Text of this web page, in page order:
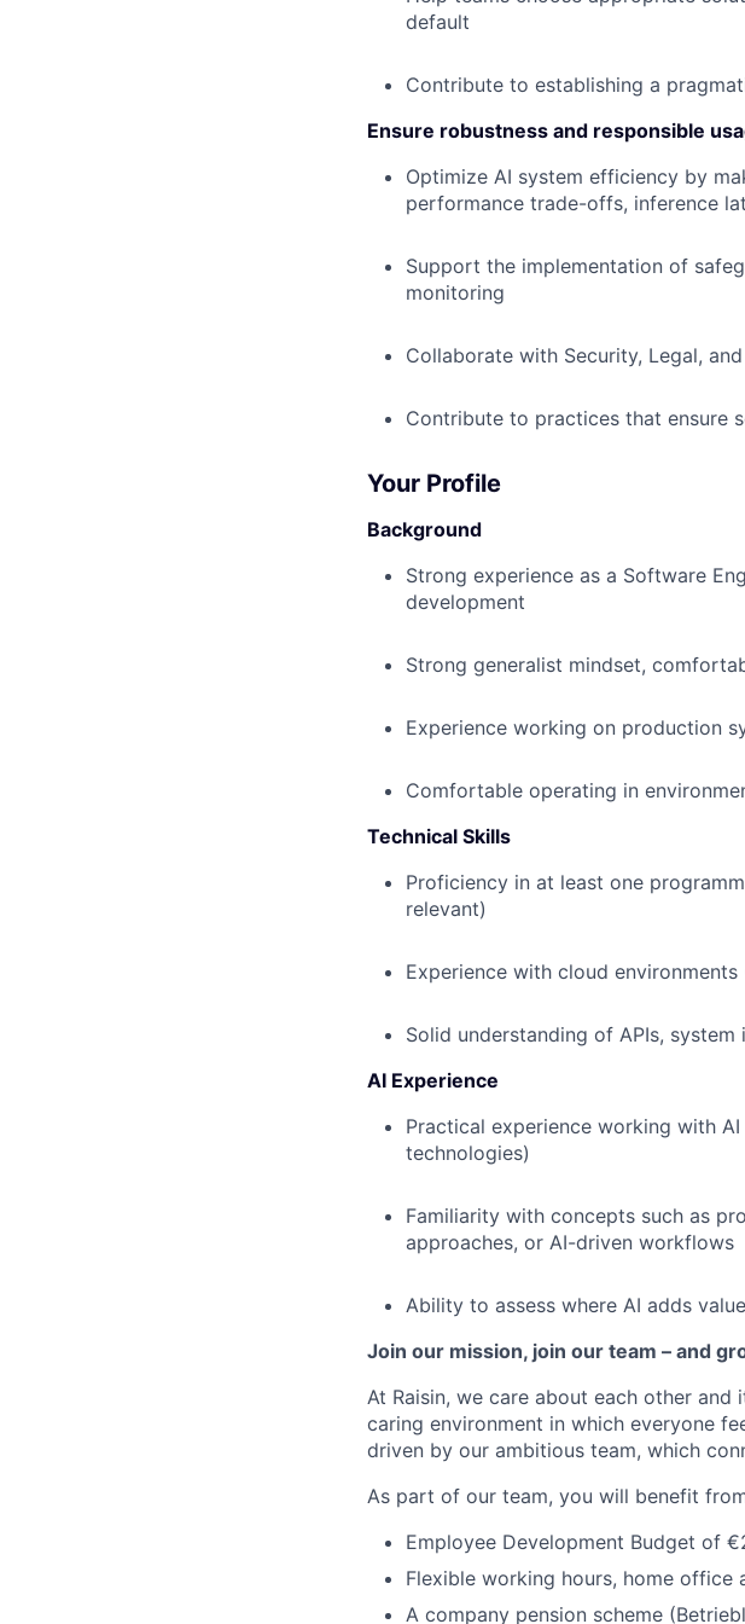
default
Contribute to establishing a
Ensure robustness and responsible
Optimize AI system efficiency by
performance trade-offs, inference
Support the implementation of
monitoring
Collaborate with Security, Legal,
Contribute to practices that ensure
Your Profile
Background
Strong experience as a Software
development
Strong generalist mindset,
Experience working on production
Comfortable operating in
Technical Skills
Proficiency in at least one
relevant)
Experience with cloud environments
Solid understanding of APIs,
AI Experience
Practical experience working with
technologies)
Familiarity with concepts such as
approaches, or AI-driven workflows
Ability to assess where AI adds
Join our mission, join our team – and
At Raisin, we care about each other
caring environment in which everyone
driven by our ambitious team, which
As part of our team, you will benefit
Employee Development Budget of
Flexible working hours, home office
A company pension scheme